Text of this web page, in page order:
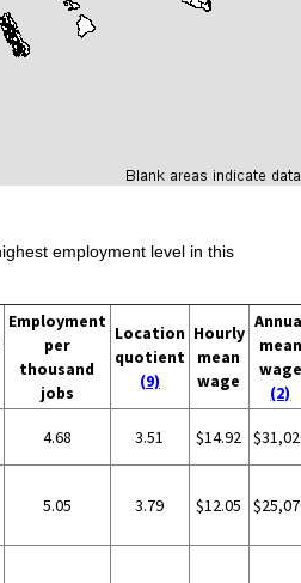
employment level in this
Employment
per
thousand
jobs
Location
quotient
(9)
Hourly
mean
wage
mean
wage
(2)
4.68 3.51 $14.92
5.05 3.79 $12.05